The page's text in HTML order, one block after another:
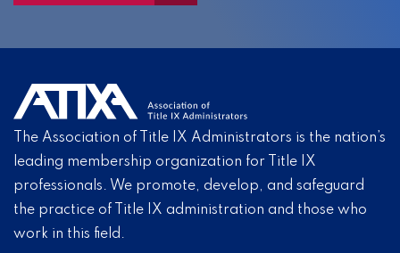
The Association of Title IX Administrators is the nation’s
leading membership organization for Title IX
professionals. We promote, develop, and safeguard
the practice of Title IX administration and those who
work in this field.